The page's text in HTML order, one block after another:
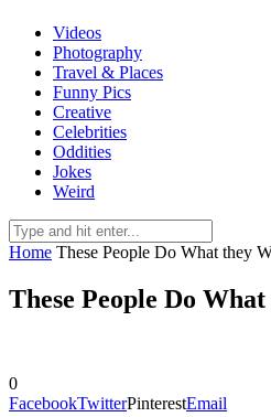
Videos
Photography
Travel & Places
Funny Pics
Creative
Celebrities
Oddities
Jokes
Weird
Home These People Do What they
These People Do
0
FacebookTwitterPinterestEmail